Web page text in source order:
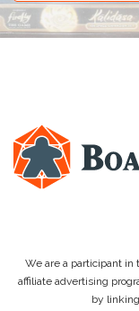
We are a participant in
affiliate advertising
by